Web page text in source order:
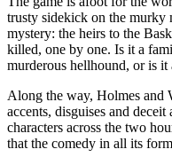
trusty sidekick on the murky
mystery: the heirs to the
killed, one by one. Is it a
murderous hellhound, or is it
Along the way, Holmes and
accents, disguises and
characters across the two
that the comedy in all its